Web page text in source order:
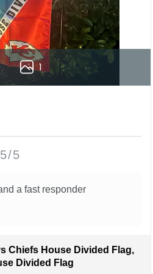
1
5/5
a fast responder
Chiefs House Divided Flag,
Divided Flag